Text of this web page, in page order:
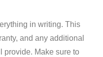
in writing. This
and any additional
provide. Make sure to